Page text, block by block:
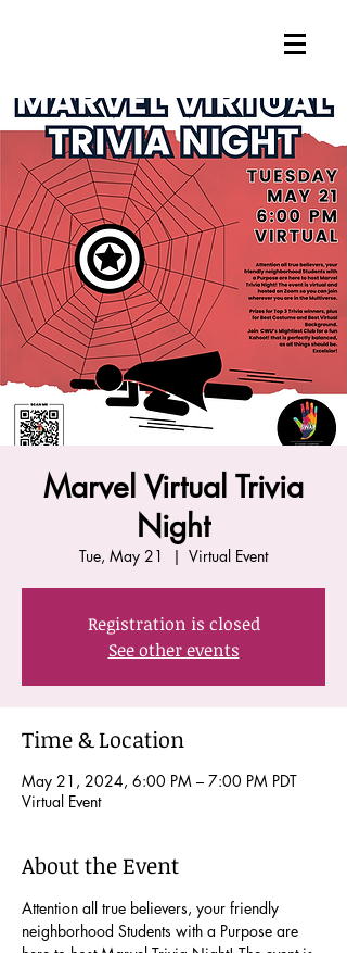
Marvel Virtual Trivia
Night
Tue, May 21
  |
Virtual Event
Registration is closed
See other events
Time & Location
May 21, 2024, 6:00 PM – 7:00 PM PDT
Virtual Event
About the Event
Attention all true believers, your friendly
neighborhood Students with a Purpose are